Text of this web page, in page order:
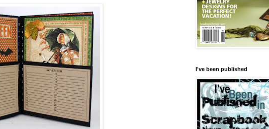
I've been published